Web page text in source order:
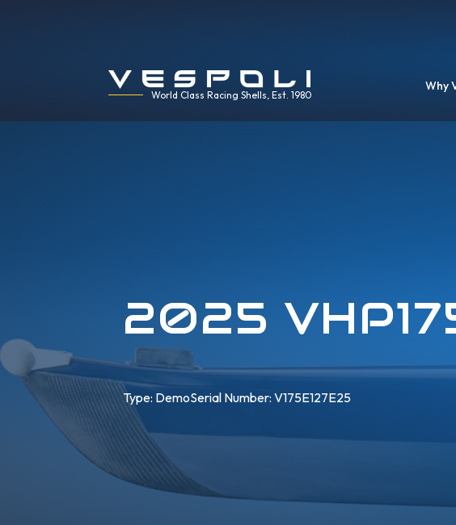
World Class Racing Shells, Est. 1980
Why
2025
Type: DemoSerial Number: V175E127E25